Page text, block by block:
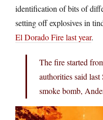
identification of bits of
setting off explosives in
El Dorado Fire last year.
The fire started
authorities said last
smoke bomb,